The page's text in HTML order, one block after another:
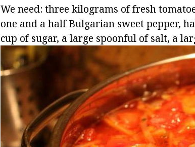
We need: three kilograms of fresh
one and a half Bulgarian sweet pepper,
cup of sugar, a large spoonful of salt, a